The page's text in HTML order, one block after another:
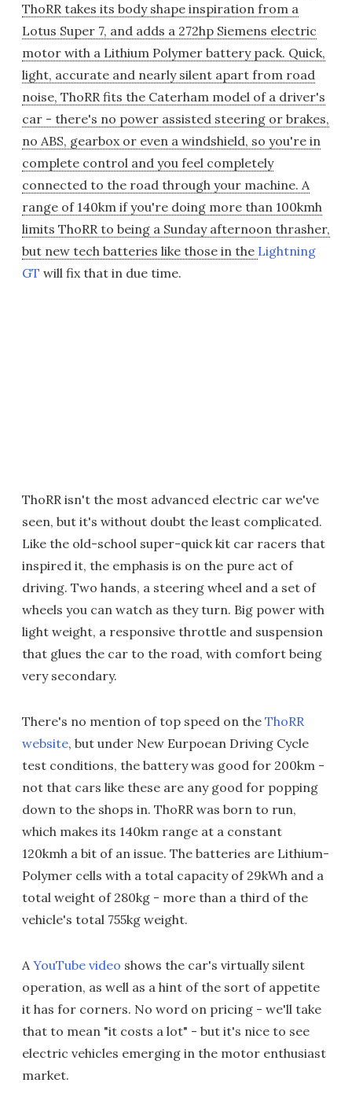
ThoRR takes its body shape inspiration from a
Lotus Super 7, and adds a 272hp Siemens electric
motor with a Lithium Polymer battery pack. Quick,
light, accurate and nearly silent apart from road
noise, ThoRR fits the Caterham model of a driver's
car - there's no power assisted steering or brakes,
no ABS, gearbox or even a windshield, so you're in
complete control and you feel completely
connected to the road through your machine. A
range of 140km if you're doing more than 100kmh
limits ThoRR to being a Sunday afternoon thrasher,
but new tech batteries like those in the Lightning
GT will fix that in due time.
ThoRR isn't the most advanced electric car we've
seen, but it's without doubt the least complicated.
Like the old-school super-quick kit car racers that
inspired it, the emphasis is on the pure act of
driving. Two hands, a steering wheel and a set of
wheels you can watch as they turn. Big power with
light weight, a responsive throttle and suspension
that glues the car to the road, with comfort being
very secondary.
There's no mention of top speed on the ThoRR
website, but under New Eurpoean Driving Cycle
test conditions, the battery was good for 200km -
not that cars like these are any good for popping
down to the shops in. ThoRR was born to run,
which makes its 140km range at a constant
120kmh a bit of an issue. The batteries are Lithium-
Polymer cells with a total capacity of 29kWh and a
total weight of 280kg - more than a third of the
vehicle's total 755kg weight.
AYouTube video shows the car's virtually silent
operation, as well as a hint of the sort of appetite
it has for corners. No word on pricing - we'll take
that to mean "it costs a lot" - but it's nice to see
electric vehicles emerging in the motor enthusiast
market.